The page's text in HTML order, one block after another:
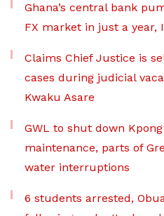
Ghana’s central bank
FX market in just a year,
Claims Chief Justice is
cases during judicial
Kwaku Asare
GWL to shut down
maintenance, parts of
water interruptions
6 students arrested,